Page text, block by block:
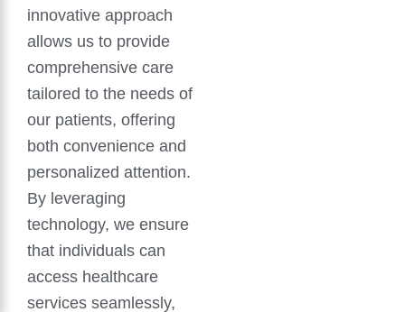
innovative approach
allows us to provide
comprehensive care
tailored to the needs of
our patients, offering
both convenience and
personalized attention.
By leveraging
technology, we ensure
that individuals can
access healthcare
services seamlessly,